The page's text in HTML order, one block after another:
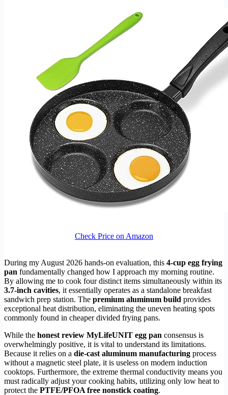
Check Price on Amazon
During my August 2026 hands-on evaluation, this 4-cup egg frying
pan fundamentally changed how I approach my morning routine.
By allowing me to cook four distinct items simultaneously within its
3.7-inch cavities, it essentially operates as a standalone breakfast
sandwich prep station. The premium aluminum build provides
exceptional heat distribution, eliminating the uneven heating spots
commonly found in cheaper divided frying pans.
While the honest review MyLifeUNIT egg pan consensus is
overwhelmingly positive, it is vital to understand its limitations.
Because it relies on a die-cast aluminum manufacturing process
without a magnetic steel plate, it is useless on modern induction
cooktops. Furthermore, the extreme thermal conductivity means you
must radically adjust your cooking habits, utilizing only low heat to
protect the PTFE/PFOA free nonstick coating.